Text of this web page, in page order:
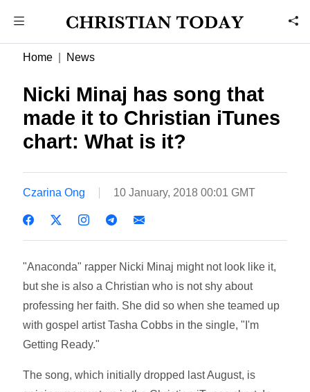
Home News
Nicki Minaj has song that
made it to Christian iTunes
chart: What is it?
Czarina Ong 10 January, 2018 00:01 GMT
"Anaconda" rapper Nicki Minaj might not look like it,
but she is also a Christian who is not shy about
professing her faith. She did so when she teamed up
with gospel artist Tasha Cobbs in the single, "I'm
Getting Ready."
The song, which initially dropped last August, is